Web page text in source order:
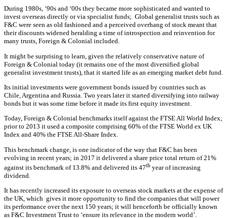
During 1980s, ‘90s and ‘00s they became more sophisticated and wanted to
invest overseas directly or via specialist funds; Global generalist trusts such as
F&C were seen as old fashioned and a perceived overhang of stock meant that
their discounts widened heralding a time of introspection and reinvention for
many trusts, Foreign & Colonial included.
It might be surprising to learn, given the relatively conservative nature of
Foreign & Colonial today (it remains one of the most diversified global
generalist investment trusts), that it started life as an emerging market debt fund.
Its initial investments were government bonds issued by countries such as
Chile, Argentina and Russia. Two years later it started diversifying into railway
bonds but it was some time before it made its first equity investment.
Today, Foreign & Colonial benchmarks itself against the FTSE All World Index;
prior to 2013 it used a composite comprising 60% of the FTSE World ex UK
Index and 40% the FTSE All-Share Index.
This benchmark change, is one indicator of the way that F&C has been
evolving in recent years; in 2017 it delivered a share price total return of 21%
against its benchmark of 13.8% and delivered its 47th year of increasing
dividend.
It has recently increased its exposure to overseas stock markets at the expense of
the UK, which gives it more opportunity to find the companies that will power
its performance over the next 150 years; it will henceforth be officially known
as F&C Investment Trust to ‘ensure its relevance in the modern world’.